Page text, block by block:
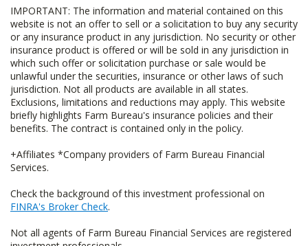
IMPORTANT: The information and material contained on this
website is not an offer to sell or a solicitation to buy any security
or any insurance product in any jurisdiction. No security or other
insurance product is offered or will be sold in any jurisdiction in
which such offer or solicitation purchase or sale would be
unlawful under the securities, insurance or other laws of such
jurisdiction. Not all products are available in all states.
Exclusions, limitations and reductions may apply. This website
briefly highlights Farm Bureau's insurance policies and their
benefits. The contract is contained only in the policy.
+Affiliates *Company providers of Farm Bureau Financial
Services.
Check the background of this investment professional on
FINRA's Broker Check.
Not all agents of Farm Bureau Financial Services are registered